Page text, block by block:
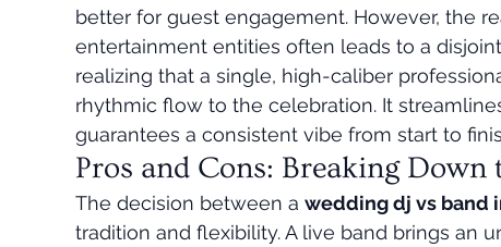
better for guest engagement. However, the
entertainment entities often leads to a
realizing that a single, high-caliber
rhythmic flow to the celebration. It
guarantees a consistent vibe from start to
Pros and Cons: Breaking Down
The decision between a wedding dj vs band
tradition and flexibility. A live band brings an